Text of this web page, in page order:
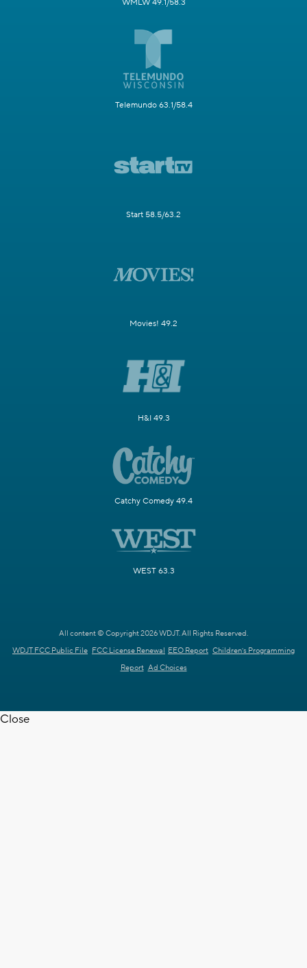
WMLW 49.1/58.3
Telemundo 63.1/58.4
Start 58.5/63.2
Movies! 49.2
H&I 49.3
Catchy Comedy 49.4
WEST 63.3
All content © Copyright 2026 WDJT. All Rights Reserved.
WDJT FCC Public File FCC License Renewal EEO Report Children's Programming
Report Ad Choices
Close